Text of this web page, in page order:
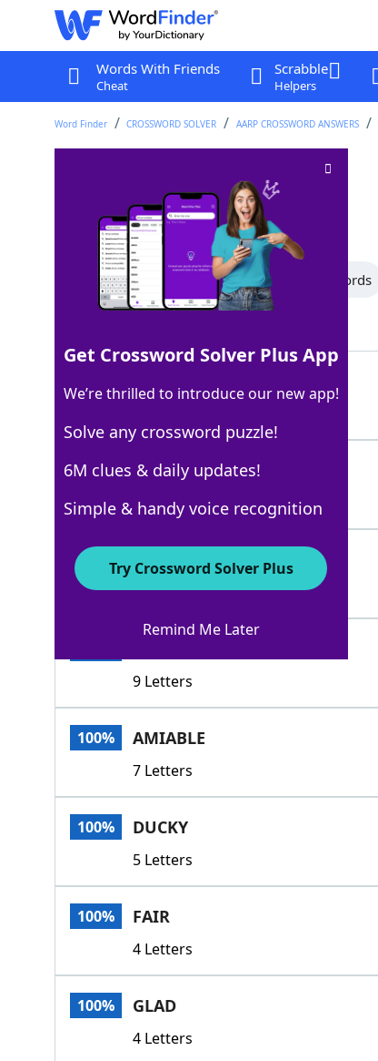
Words With Friends
Cheat
Scrabble
Helpers
Word Finder CROSSWORD SOLVER AARP CROSSWORD ANSWERS
Crossword Clue
Last seen: AARP, 22 May 2026
All Words 15 Letter Words 13 Letter Words
100% AMENE
5 Letters
100% DESIRABLE
9 Letters
9 Letters
100% AMIABLE
7 Letters
100% DUCKY
5 Letters
100% FAIR
4 Letters
100% GLAD
4 Letters
Get Crossword Solver Plus App
We’re thrilled to introduce our new app!
Solve any crossword puzzle!
6M clues & daily updates!
Simple & handy voice recognition
Try Crossword Solver Plus
Remind Me Later